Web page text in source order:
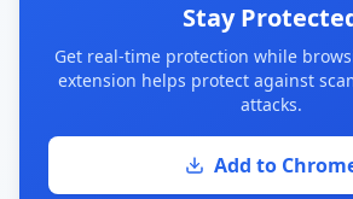
Stay
Get real-time protection while
extension helps protect against
attacks.
Add to